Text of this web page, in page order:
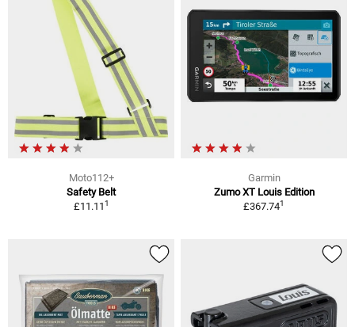
Moto112+
Safety Belt
£11.111
Garmin
Zumo XT Louis Edition
£367.741